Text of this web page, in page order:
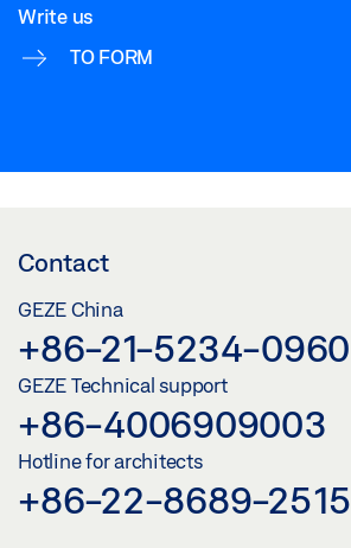
Write us
TO FORM
Contact
GEZE China
+86-21-5234-0960
GEZE Technical support
+86-4006909003
Hotline for architects
+86-22-8689-2515